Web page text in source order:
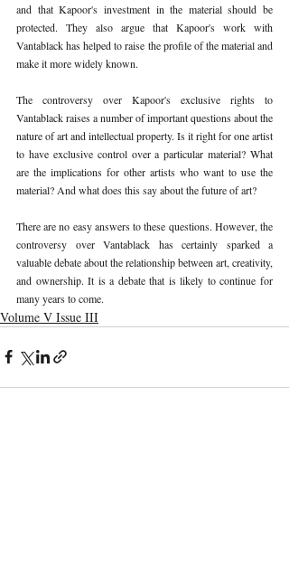
and that Kapoor's investment in the material should be
protected. They also argue that Kapoor's work with
Vantablack has helped to raise the profile of the material and
make it more widely known.
The controversy over Kapoor's exclusive rights to
Vantablack raises a number of important questions about the
nature of art and intellectual property. Is it right for one artist
to have exclusive control over a particular material? What
are the implications for other artists who want to use the
material? And what does this say about the future of art?
There are no easy answers to these questions. However, the
controversy over Vantablack has certainly sparked a
valuable debate about the relationship between art, creativity,
and ownership. It is a debate that is likely to continue for
many years to come.
Volume V Issue III